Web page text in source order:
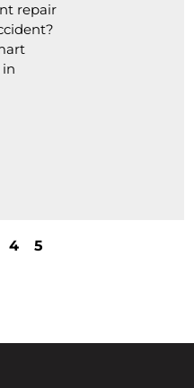
repair
4 5